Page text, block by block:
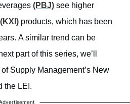
(PBJ) see higher
(KXI) products, which has been
A similar trend can be
part of this series, we’ll
Supply Management’s New
the LEI.